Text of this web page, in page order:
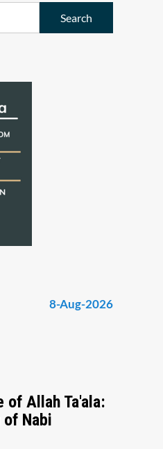
8-Aug-2026
of Allah Ta'ala:
of Nabi